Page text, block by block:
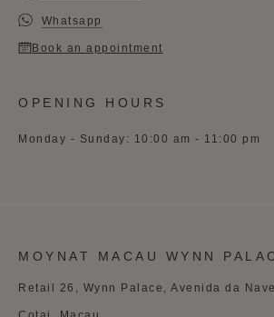
Whatsapp
Book an appointment
OPENING HOURS
Monday - Sunday: 10:00 am - 11:00 pm
MOYNAT MACAU WYNN
Retail 26, Wynn Palace, Avenida da